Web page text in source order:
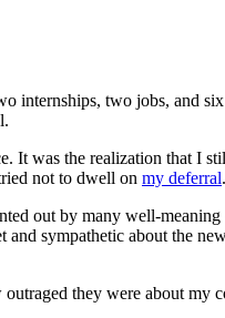
internships, two jobs, and
It was the realization that I
not to dwell on my deferral.
out by many well-meaning
sympathetic about the
they were about my